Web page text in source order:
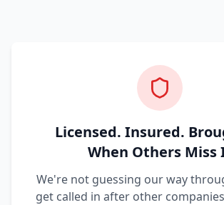
Licensed. Insured.
When Others Miss
We're not guessing our way
get called in after other